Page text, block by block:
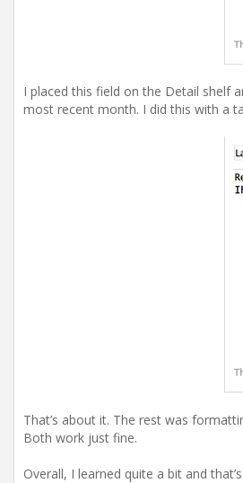
I placed this field on the Detail shelf
most recent month. I did this with a
That’s about it. The rest was
Both work just fine.
Overall, I learned quite a bit and